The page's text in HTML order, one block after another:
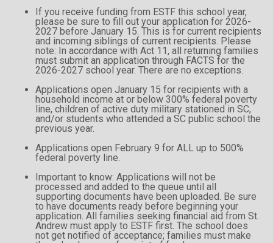
If you receive funding from ESTF this school year,
please be sure to fill out your application for 2026-
2027 before January 15. This is for current recipients
and incoming siblings of current recipients. Please
note: In accordance with Act 11, all returning families
must submit an application through FACTS for the
2026-2027 school year. There are no exceptions.
Applications open January 15 for recipients with a
household income at or below 300% federal poverty
line, children of active duty military stationed in SC,
and/or students who attended a SC public school the
previous year.
Applications open February 9 for ALL up to 500%
federal poverty line.
Important to know: Applications will not be
processed and added to the queue until all
supporting documents have been uploaded. Be sure
to have documents ready before beginning your
application. All families seeking financial aid from St.
Andrew must apply to ESTF first. The school does
not get notified of acceptance; families must make